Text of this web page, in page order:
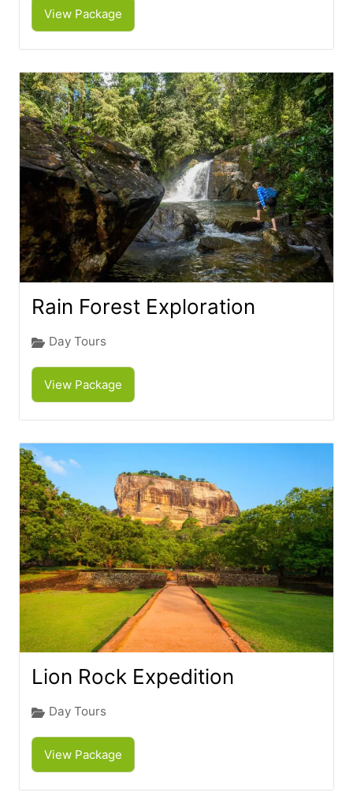
View Package
Rain Forest Exploration
Day Tours
View Package
Lion Rock Expedition
Day Tours
View Package